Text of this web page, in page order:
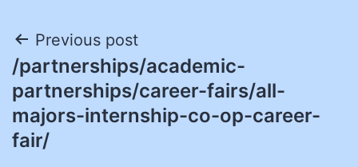
Post
navigation
Previous post
/partnerships/academic-
partnerships/career-fairs/all-
majors-internship-co-op-career-
fair/